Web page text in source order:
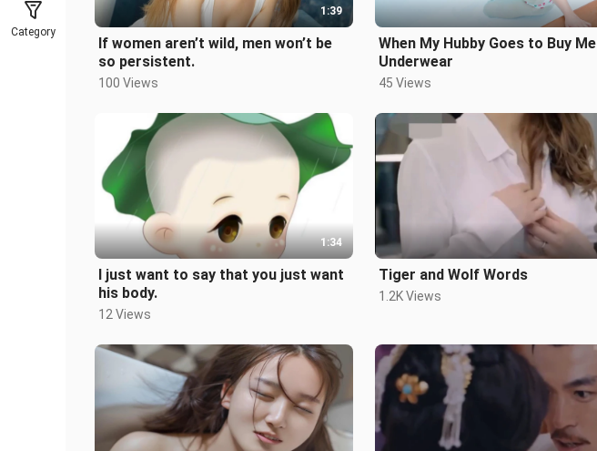
Category
1:39
If women aren’t wild, men won’t be
so persistent.
100 Views
When My Hubby Goes to Buy Me
Underwear
45 Views
1:34
I just want to say that you just want
his body.
12 Views
Tiger and Wolf Words
1.2K Views